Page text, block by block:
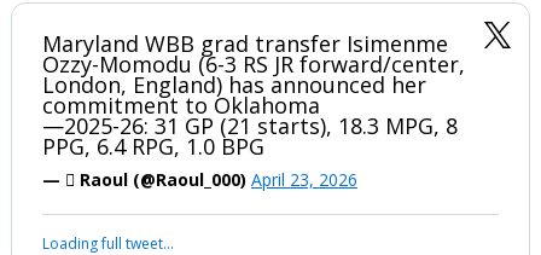
Maryland WBB grad transfer Isimenme
Ozzy-Momodu (6-3 RS JR forward/center,
London, England) has announced her
commitment to Oklahoma
—2025-26: 31 GP (21 starts), 18.3 MPG, 8
PPG, 6.4 RPG, 1.0 BPG
—  Raoul (@Raoul_000) April 23, 2026
Loading full tweet…